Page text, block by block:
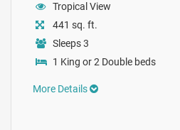
Tropical View
441 sq. ft.
Sleeps 3
1 King or 2 Double beds
More Details